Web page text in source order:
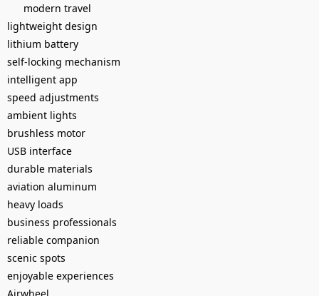
modern travel
lightweight design
lithium battery
self-locking mechanism
intelligent app
speed adjustments
ambient lights
brushless motor
USB interface
durable materials
aviation aluminum
heavy loads
business professionals
reliable companion
scenic spots
enjoyable experiences
Airwheel